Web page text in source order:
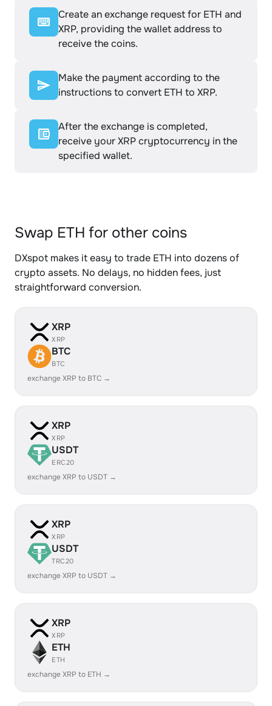
Create an exchange request for ETH and
XRP, providing the wallet address to
receive the coins.
Make the payment according to the
instructions to convert ETH to XRP.
After the exchange is completed,
receive your XRP cryptocurrency in the
specified wallet.
Swap ETH for other coins
DXspot makes it easy to trade ETH into dozens of
crypto assets. No delays, no hidden fees, just
straightforward conversion.
XRP
XRP
BTC
BTC
exchange XRP to BTC →
XRP
XRP
USDT
ERC20
exchange XRP to USDT →
XRP
XRP
USDT
TRC20
exchange XRP to USDT →
XRP
XRP
ETH
ETH
exchange XRP to ETH →